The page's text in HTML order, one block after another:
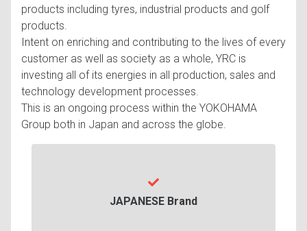
products including tyres, industrial products and golf
products.
Intent on enriching and contributing to the lives of every
customer as well as society as a whole, YRC is
investing all of its energies in all production, sales and
technology development processes.
This is an ongoing process within the YOKOHAMA
Group both in Japan and across the globe.
JAPANESE Brand